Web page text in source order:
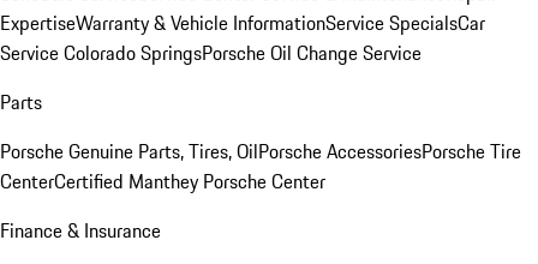
ExpertiseWarranty & Vehicle InformationService SpecialsCar
Service Colorado SpringsPorsche Oil Change Service
Parts
Porsche Genuine Parts, Tires, OilPorsche AccessoriesPorsche Tire
CenterCertified Manthey Porsche Center
Finance & Insurance